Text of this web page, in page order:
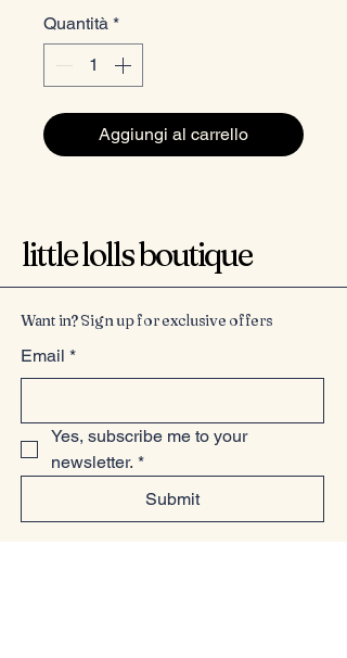
Quantità *
Aggiungi al carrello
little lolls boutique
Want in? Sign up for exclusive offers
Email *
Yes, subscribe me to your
newsletter. *
Submit